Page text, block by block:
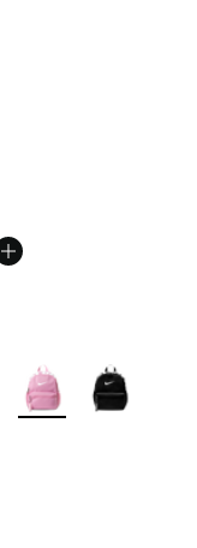
More Colors Available